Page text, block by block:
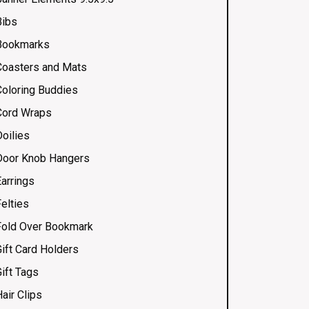
and Mats
Buddies
Wraps
Knob Hangers
Over Bookmark
Card Holders
Tags
Clips